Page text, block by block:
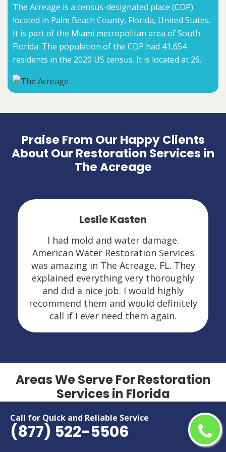
Call for Quick and Reliable Service
(877) 522-5506
The Acreage is a census-designated place (CDP)
located in Palm Beach County, Florida, United States.
It is part of the Miami metropolitan area of South
Florida. The population of the CDP had 41,654
residents in the 2020 US census. It is located at 26.
Praise From Our Happy Clients
About Our Restoration Services in
The Acreage
Leslie Kasten
I had mold and water damage.
American Water Restoration Services
was amazing in The Acreage, FL. They
explained everything very thoroughly
and did a nice job. I would highly
recommend them and would definitely
call if I ever need them again.
Areas We Serve For Restoration
Services in Florida
Alafaya
Altamonte Springs
Miami Beach
Miami Gardens